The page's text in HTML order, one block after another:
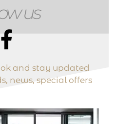
us
and stay updated
news, special offers